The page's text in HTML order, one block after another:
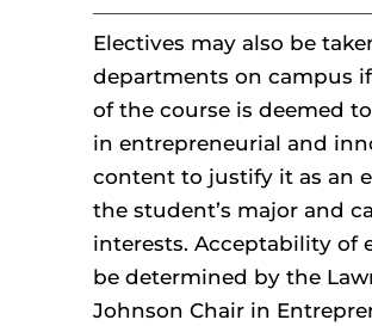
Electives may also be
departments on campus
of the course is deemed
in entrepreneurial and
content to justify it as an
the student’s major and
interests. Acceptability of
be determined by the
Johnson Chair in